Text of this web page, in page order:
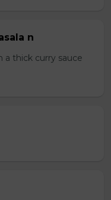
n
a thick curry sauce